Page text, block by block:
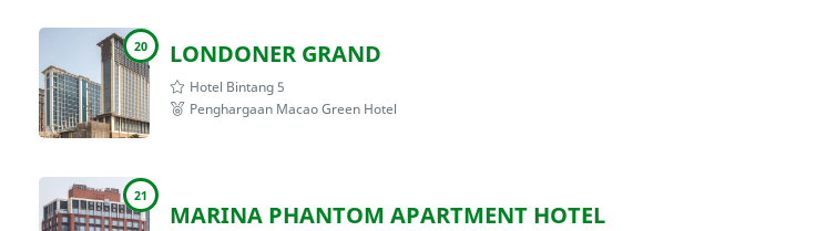
20 LONDONER GRAND
Hotel Bintang 5
Penghargaan Macao Green Hotel
21
MARINA PHANTOM APARTMENT HOTEL